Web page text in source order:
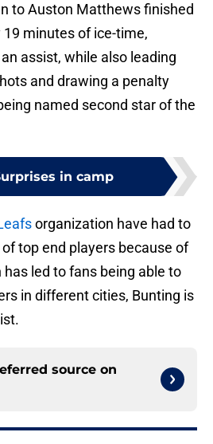
to Auston Matthews finished
minutes of ice-time,
assist, while also leading
and drawing a penalty
named second star of the
in camp
organization have had to
top end players because of
led to fans being able to
in different cities, Bunting is
source on